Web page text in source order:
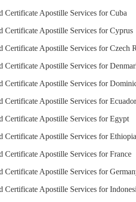
Certificate Apostille Services for Cuba
Certificate Apostille Services for Cyprus
Certificate Apostille Services for Czech
Certificate Apostille Services for
Certificate Apostille Services for
Certificate Apostille Services for Ecuador
Certificate Apostille Services for Egypt
Certificate Apostille Services for Ethiopia
Certificate Apostille Services for France
Certificate Apostille Services for
Certificate Apostille Services for